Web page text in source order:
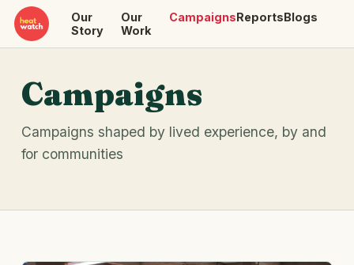
Our
Story
Our
Work
CampaignsReportsBlogs
Campaigns
Campaigns shaped by lived experience, by and
for communities